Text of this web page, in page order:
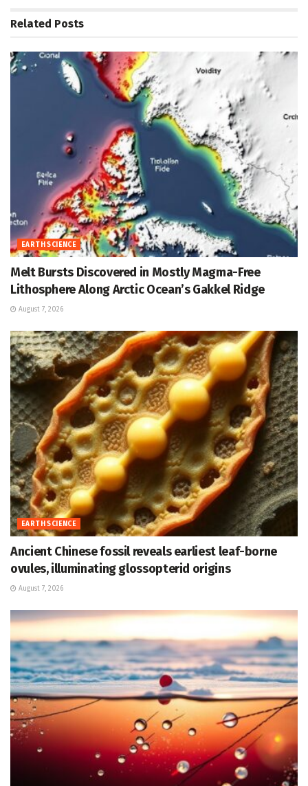
Related Posts
EARTH SCIENCE
Melt Bursts Discovered in Mostly Magma-Free
Lithosphere Along Arctic Ocean’s Gakkel Ridge
August 7, 2026
EARTH SCIENCE
Ancient Chinese fossil reveals earliest leaf-borne
ovules, illuminating glossopterid origins
August 7, 2026